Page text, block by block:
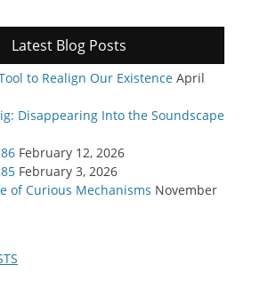
Latest Blog Posts
to Realign Our Existence April
Disappearing Into the Soundscape
February 12, 2026
February 3, 2026
of Curious Mechanisms November